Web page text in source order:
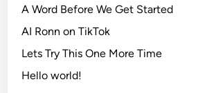
A Word Before We Get Started
AI Ronn on TikTok
Lets Try This One More Time
Hello world!